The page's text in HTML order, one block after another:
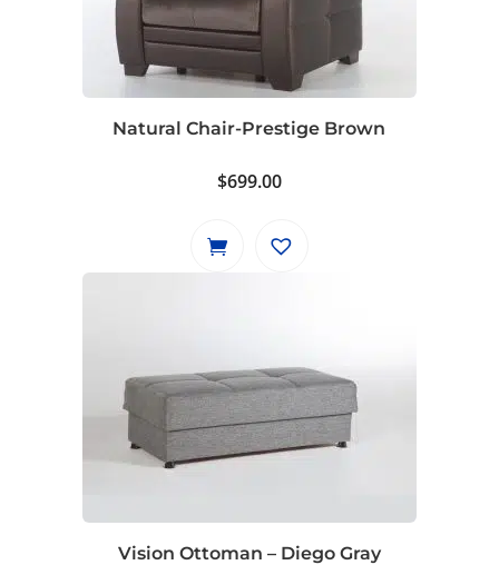
Natural Chair-Prestige Brown
$699.00
Vision Ottoman – Diego Gray